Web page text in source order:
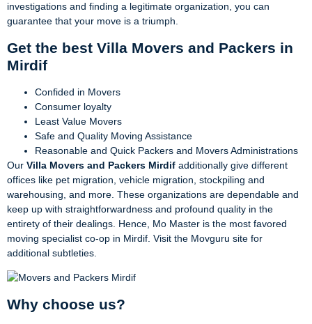
investigations and finding a legitimate organization, you can
guarantee that your move is a triumph.
Get the best Villa Movers and Packers in
Mirdif
Confided in Movers
Consumer loyalty
Least Value Movers
Safe and Quality Moving Assistance
Reasonable and Quick Packers and Movers Administrations
Our Villa Movers and Packers Mirdif additionally give different
offices like pet migration, vehicle migration, stockpiling and
warehousing, and more. These organizations are dependable and
keep up with straightforwardness and profound quality in the
entirety of their dealings. Hence, Mo Master is the most favored
moving specialist co-op in Mirdif. Visit the Movguru site for
additional subtleties.
Why choose us?